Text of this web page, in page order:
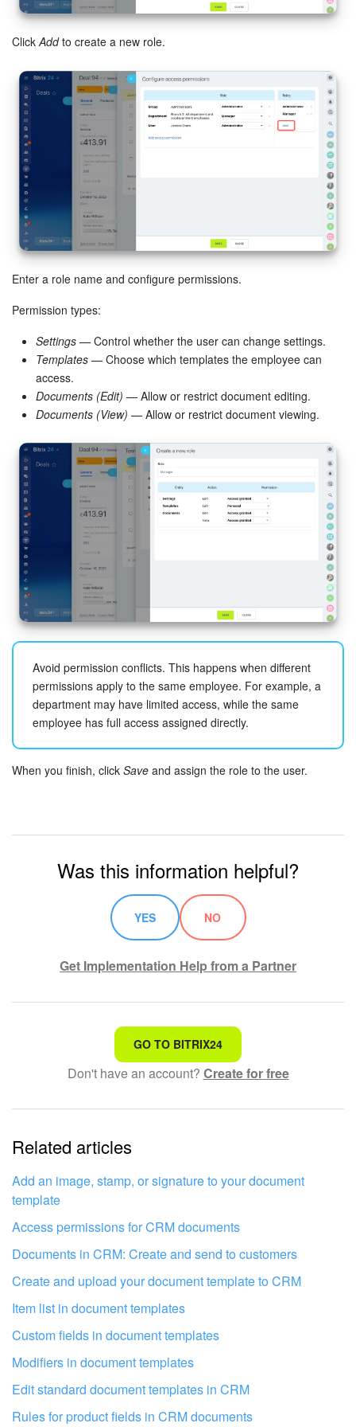
Automation
Workflows
Telephony
Settings
Enterprise
Bitrix24 Messenger
General questions
Bitrix24 On-Premise
START FOR FREE
LOG IN
ClickAddto create a new role.
Enter a role name and configure permissions.
Permission types:
Settings — Control whether the user can change settings.
Templates — Choose which templates the employee can
access.
Documents (Edit) — Allow or restrict document editing.
Documents (View) — Allow or restrict document viewing.
Avoid permission conflicts. This happens when different
permissions apply to the same employee. For example, a
department may have limited access, while the same
employee has full access assigned directly.
When you finish, click Save and assign the role to the user.
Was this information helpful?
YES NO
Get Implementation Help from a Partner
That's not what I'm looking for
Complicated and incomprehensible text
The information is outdated
It's too short. I need more information
I don't like the way this tool works
GO TO BITRIX24
Don't have an account? Create for free
Related articles
Add an image, stamp, or signature to your document
template
Access permissions for CRM documents
Documents in CRM: Create and send to customers
Create and upload your document template to CRM
Item list in document templates
Custom fields in document templates
Modifiers in document templates
Edit standard document templates in CRM
Rules for product fields in CRM documents